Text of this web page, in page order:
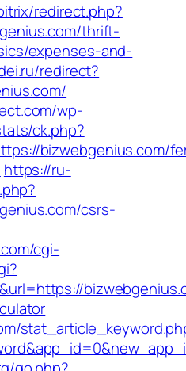
redirect.php?
thrift-
expenses-and-
redirect?
wp-
ck.php?
bizwebgenius.com/
https://ru-
csrs-
cgi-